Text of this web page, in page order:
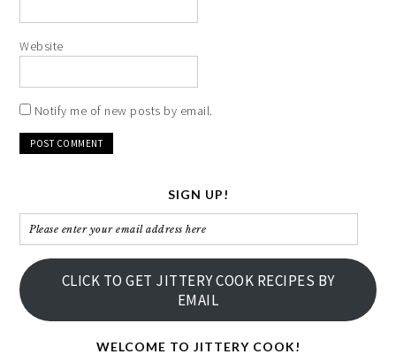
Website
Notify me of new posts by email.
SIGN UP!
Please
enter
your
email
address
CLICK TO GET JITTERY COOK RECIPES BY
EMAIL
WELCOME TO JITTERY COOK!